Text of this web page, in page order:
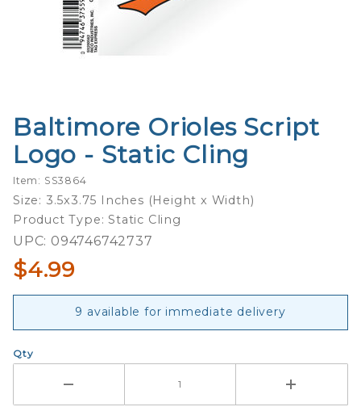
Purchase
Baltimore
Orioles
Script
Logo -
Static
Cling
Baltimore Orioles Script
Logo - Static Cling
Item: SS3864
Size: 3.5x3.75 Inches (Height x Width)
Product Type: Static Cling
UPC: 094746742737
$4.99
9 available for immediate delivery
Qty